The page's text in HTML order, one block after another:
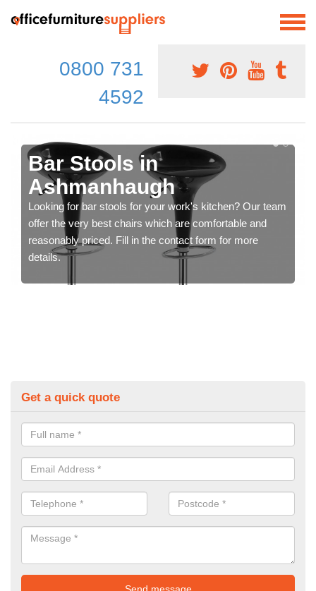
0800 731
4592
Bar Stools in
Ashmanhaugh
Looking for bar stools for your work's kitchen? Our team
offer the very best chairs which are comfortable and
reasonably priced. Fill in the contact form for more
details.
Get a quick quote